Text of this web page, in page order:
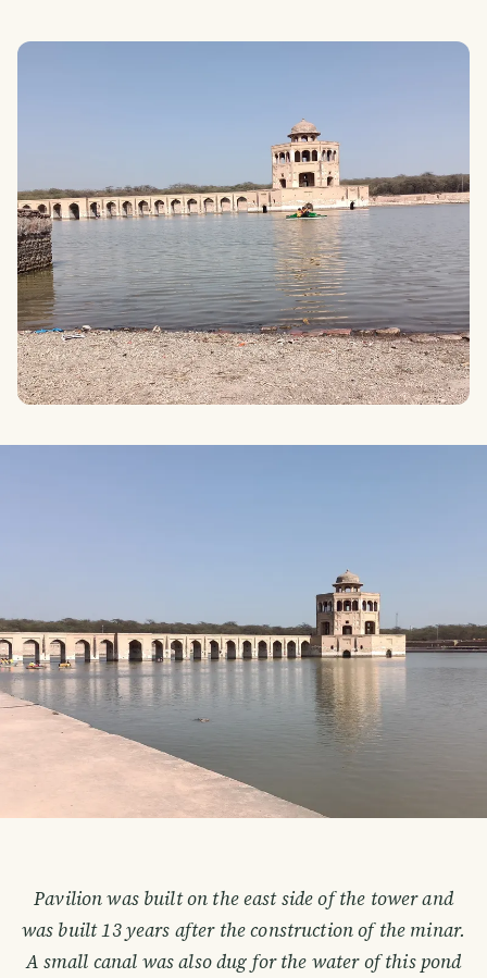
Pavilion was built on the east side of the tower and
was built 13 years after the construction of the minar.
A small canal was also dug for the water of this pond